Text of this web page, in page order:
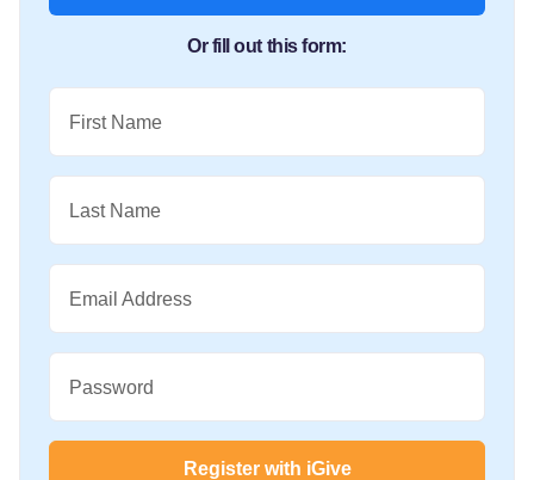
Or fill out this form:
First Name
Last Name
Email Address
Password
Register with iGive